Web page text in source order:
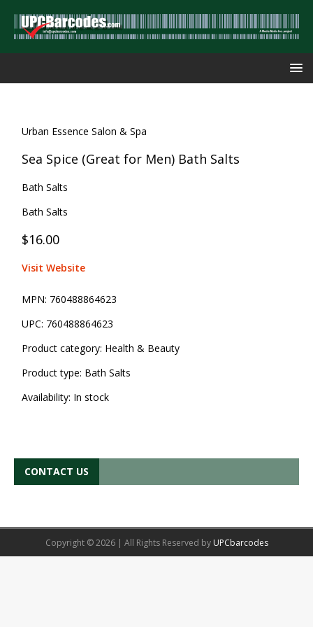
Urban Essence Salon & Spa
Sea Spice (Great for Men) Bath Salts
Bath Salts
Bath Salts
$16.00
Visit Website
MPN: 760488864623
UPC: 760488864623
Product category: Health & Beauty
Product type: Bath Salts
Availability: In stock
CONTACT US
Copyright © 2026 | All Rights Reserved by UPCbarcodes